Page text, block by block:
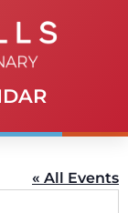
« All Events